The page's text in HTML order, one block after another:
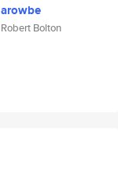
arowbe
Robert Bolton